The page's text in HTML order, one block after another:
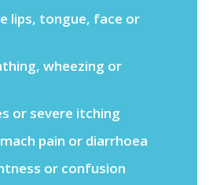
lips, tongue, face or
wheezing or
or severe itching
pain or diarrhoea
or confusion